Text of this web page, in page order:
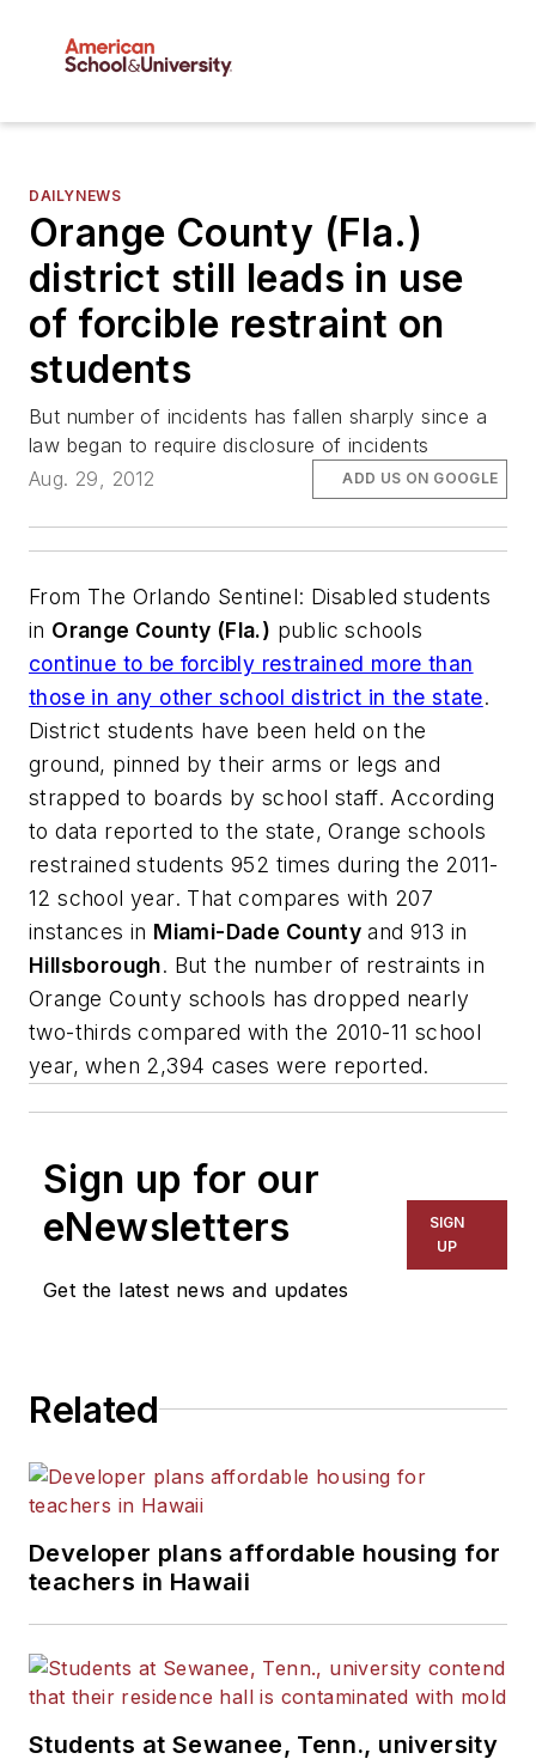
DAILYNEWS
Orange County (Fla.)
district still leads in use
of forcible restraint on
students
But number of incidents has fallen sharply since a
law began to require disclosure of incidents
Aug. 29, 2012
ADD US ON GOOGLE
From The Orlando Sentinel: Disabled students
in Orange County (Fla.) public schools
continue to be forcibly restrained more than
those in any other school district in the state.
District students have been held on the
ground, pinned by their arms or legs and
strapped to boards by school staff. According
to data reported to the state, Orange schools
restrained students 952 times during the 2011-
12 school year. That compares with 207
instances in Miami-Dade County and 913 in
Hillsborough. But the number of restraints in
Orange County schools has dropped nearly
two-thirds compared with the 2010-11 school
year, when 2,394 cases were reported.
Sign up for our
eNewsletters
Get the latest news and updates
SIGN
UP
Related
Developer plans affordable housing for
teachers in Hawaii
Students at Sewanee, Tenn., university